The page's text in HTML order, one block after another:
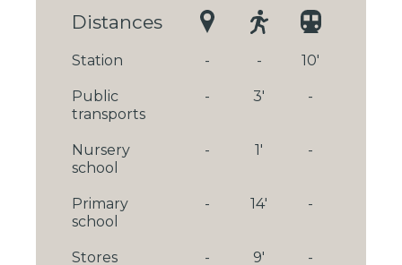
Distances
Station - - 10'
Public
transports
- 3' -
Nursery
school
- 1' -
Primary
school
- 14' -
Stores - 9' -